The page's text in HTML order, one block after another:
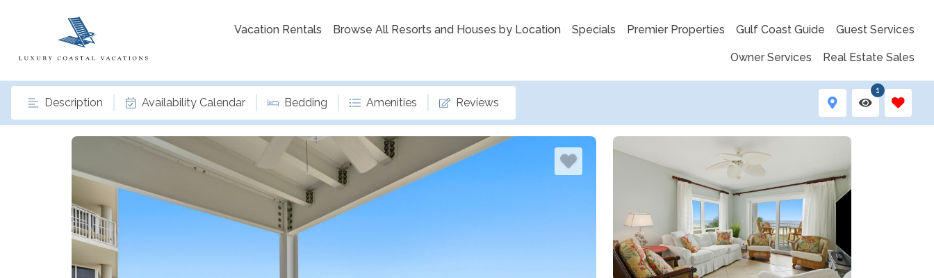
Vacation Rentals Browse All Resorts and Houses by Location Specials Premier Properties Gulf Coast Guide Guest Services
Owner Services Real Estate Sales
Description Availability Calendar Bedding Amenities Reviews
1